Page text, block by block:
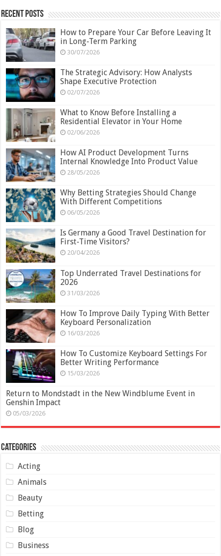
Recent Posts
How to Prepare Your Car Before Leaving It
in Long-Term Parking
30/07/2026
The Strategic Advisory: How Analysts
Shape Executive Protection
02/07/2026
What to Know Before Installing a
Residential Elevator in Your Home
02/06/2026
How AI Product Development Turns
Internal Knowledge Into Product Value
28/05/2026
Why Betting Strategies Should Change
With Different Competitions
06/05/2026
Is Germany a Good Travel Destination for
First-Time Visitors?
20/04/2026
Top Underrated Travel Destinations for
2026
31/03/2026
How To Improve Daily Typing With Better
Keyboard Personalization
16/03/2026
How To Customize Keyboard Settings For
Better Writing Performance
15/03/2026
Return to Mondstadt in the New Windblume Event in
Genshin Impact
05/03/2026
Categories
Acting
Animals
Beauty
Betting
Blog
Business